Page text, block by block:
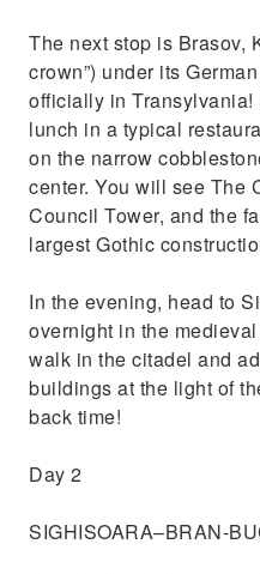
The next stop is Brasov,
crown”) under its
officially in
lunch in a typical
on the narrow
center. You will see The
Council Tower, and the
largest Gothic
In the evening, head to
overnight in the
walk in the citadel and
buildings at the light of
back time!
Day 2
SIGHISOARA–BRAN-